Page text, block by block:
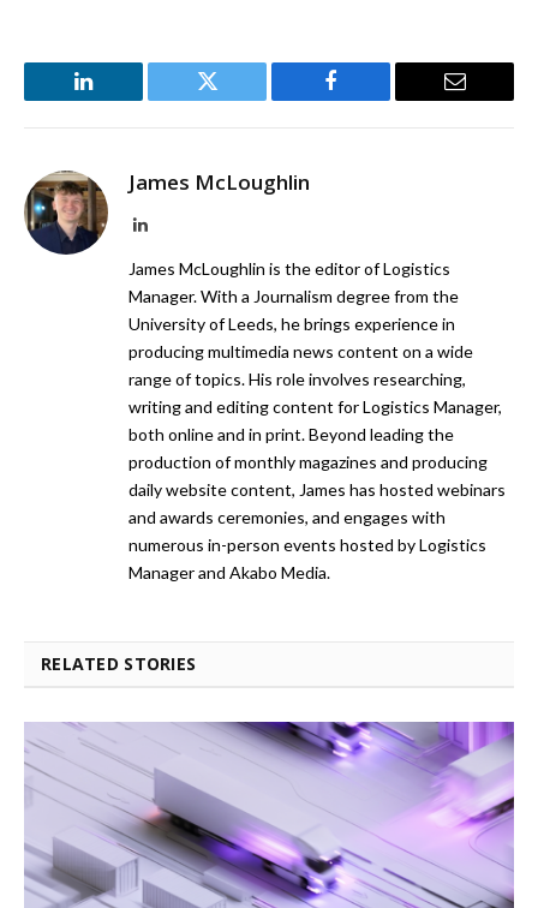
LinkedIn Twitter Facebook Email
James McLoughlin
LinkedIn
James McLoughlin is the editor of Logistics
Manager. With a Journalism degree from the
University of Leeds, he brings experience in
producing multimedia news content on a wide
range of topics. His role involves researching,
writing and editing content for Logistics Manager,
both online and in print. Beyond leading the
production of monthly magazines and producing
daily website content, James has hosted webinars
and awards ceremonies, and engages with
numerous in-person events hosted by Logistics
Manager and Akabo Media.
RELATED STORIES